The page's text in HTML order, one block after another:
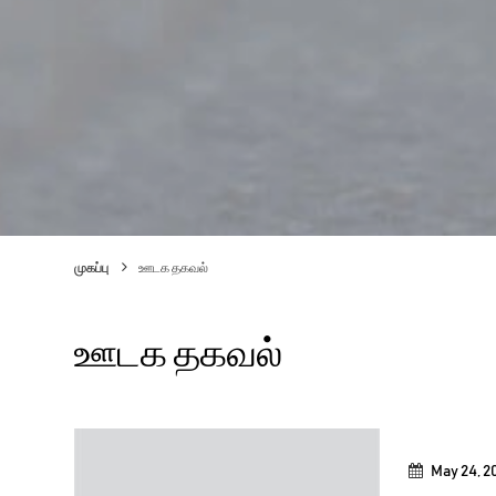
முகப்பு ஊடக தகவல்
ஊடக தகவல்
May 24,